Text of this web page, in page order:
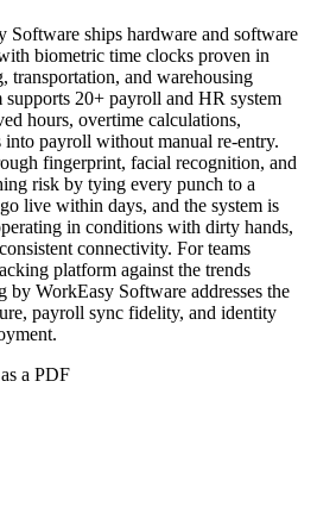
ships hardware and software
biometric time clocks proven in
transportation, and warehousing
20+ payroll and HR system
hours, overtime calculations,
into payroll without manual re-entry.
fingerprint, facial recognition, and
risk by tying every punch to a
live within days, and the system is
in conditions with dirty hands,
connectivity. For teams
platform against the trends
by WorkEasy Software addresses the
payroll sync fidelity, and identity
a PDF